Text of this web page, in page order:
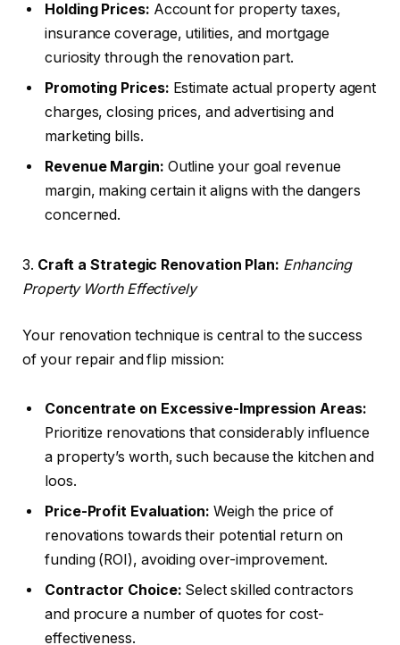
Holding Prices: Account for property taxes,
insurance coverage, utilities, and mortgage
curiosity through the renovation part.
Promoting Prices: Estimate actual property agent
charges, closing prices, and advertising and
marketing bills.
Revenue Margin: Outline your goal revenue
margin, making certain it aligns with the dangers
concerned.
3. Craft a Strategic Renovation Plan: Enhancing
Property Worth Effectively
Your renovation technique is central to the success
of your repair and flip mission:
Concentrate on Excessive-Impression Areas:
Prioritize renovations that considerably influence
a property’s worth, such because the kitchen and
loos.
Price-Profit Evaluation: Weigh the price of
renovations towards their potential return on
funding (ROI), avoiding over-improvement.
Contractor Choice: Select skilled contractors
and procure a number of quotes for cost-
effectiveness.